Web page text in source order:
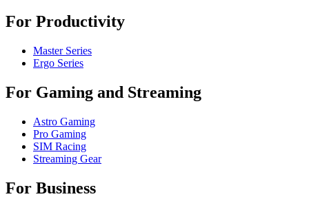
For Productivity
Master Series
Ergo Series
For Gaming and Streaming
Astro Gaming
Pro Gaming
SIM Racing
Streaming Gear
For Business